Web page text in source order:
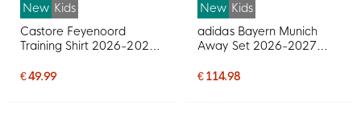
New Kids
Castore Feyenoord
Training Shirt 2026-2027
€ 49.99
New Kids
adidas Bayern Munich
Away Set 2026-2027
€ 114.98